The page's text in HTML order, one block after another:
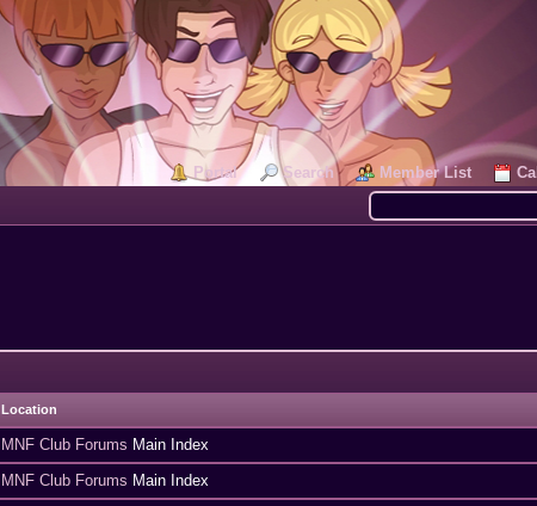
Portal Search Member List
Location
MNF Club Forums Main Index
MNF Club Forums Main Index